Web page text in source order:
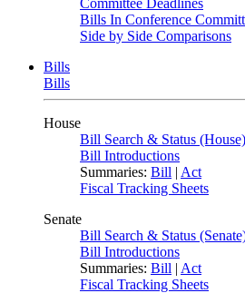
Committee Deadlines
Bills In Conference
Side by Side Comparisons
Bills
Bills
House
Bill Search & Status (House)
Bill Introductions
Summaries: Bill | Act
Fiscal Tracking Sheets
Senate
Bill Search & Status
Bill Introductions
Summaries: Bill | Act
Fiscal Tracking Sheets